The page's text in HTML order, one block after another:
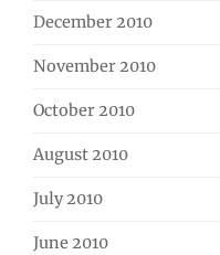
December 2010
November 2010
October 2010
August 2010
July 2010
June 2010